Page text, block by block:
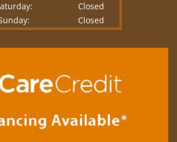
Closed
Closed